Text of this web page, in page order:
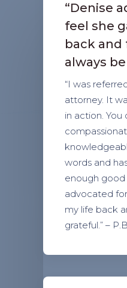
“Denise
feel she
back and
always
“I was
attorney. It
in action.
words and
enough good
advocated
my life back
grateful.” –